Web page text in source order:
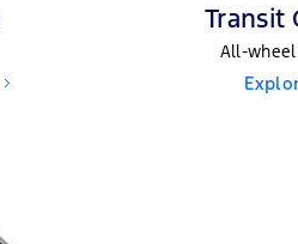
Transit
All-